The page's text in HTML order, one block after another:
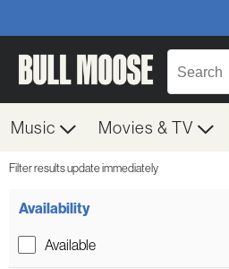
Music Movies & TV
Filter results update immediately
Availability
Available